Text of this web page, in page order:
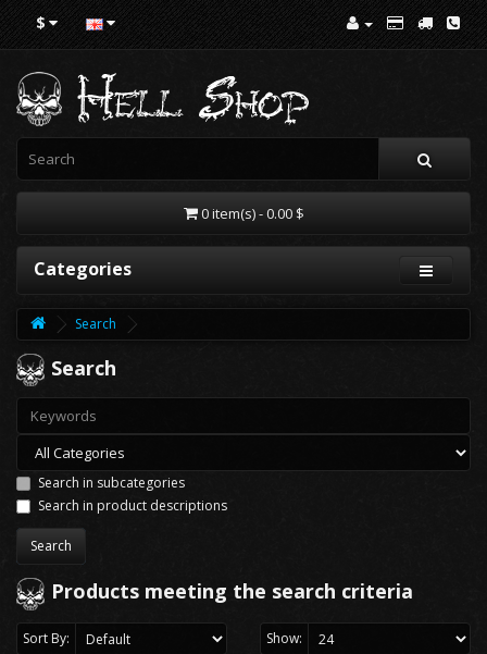
$
0 item(s) - 0.00 $
Categories
Search
Search
Search in subcategories
Search in product descriptions
Products meeting the search criteria
Sort By: Show: